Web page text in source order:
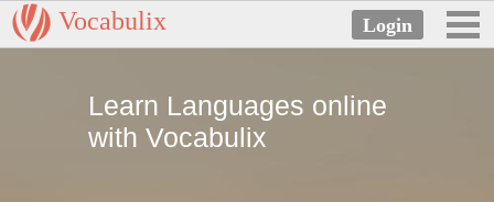
Vocabulix
Learn Languages online
with Vocabulix